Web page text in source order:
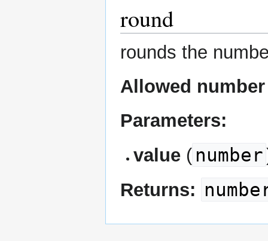
round
rounds the
Allowed
Parameters:
value ( number
Returns: